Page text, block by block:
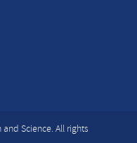
Science. All rights